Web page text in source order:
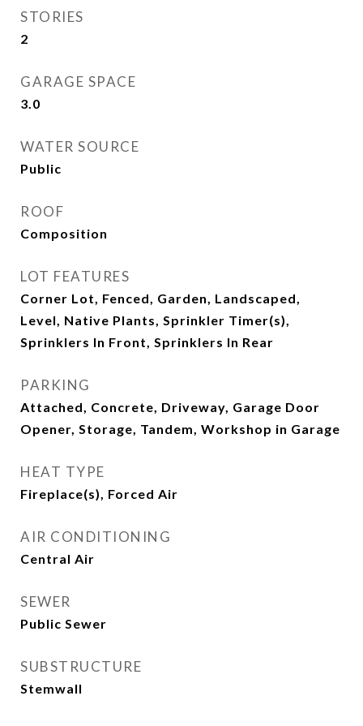
STORIES
2
GARAGE SPACE
3.0
WATER SOURCE
Public
ROOF
Composition
LOT FEATURES
Corner Lot, Fenced, Garden, Landscaped,
Level, Native Plants, Sprinkler Timer(s),
Sprinklers In Front, Sprinklers In Rear
PARKING
Attached, Concrete, Driveway, Garage Door
Opener, Storage, Tandem, Workshop in Garage
HEAT TYPE
Fireplace(s), Forced Air
AIR CONDITIONING
Central Air
SEWER
Public Sewer
SUBSTRUCTURE
Stemwall